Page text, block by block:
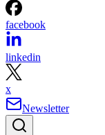
facebook
linkedin
x
Newsletter